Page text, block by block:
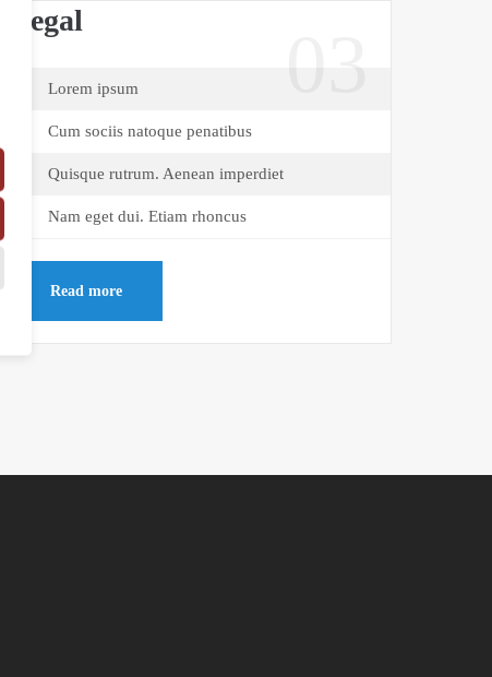
Legal 03
Lorem ipsum
Cum sociis natoque penatibus
Quisque rutrum. Aenean imperdiet
Nam eget dui. Etiam rhoncus
Read more